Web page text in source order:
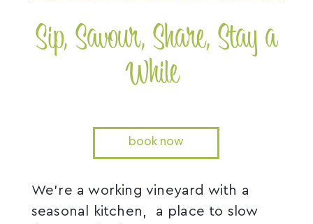
Sip, Savour, Share, Stay a
While
book now
We’re a working vineyard with a
seasonal kitchen, a place to slow